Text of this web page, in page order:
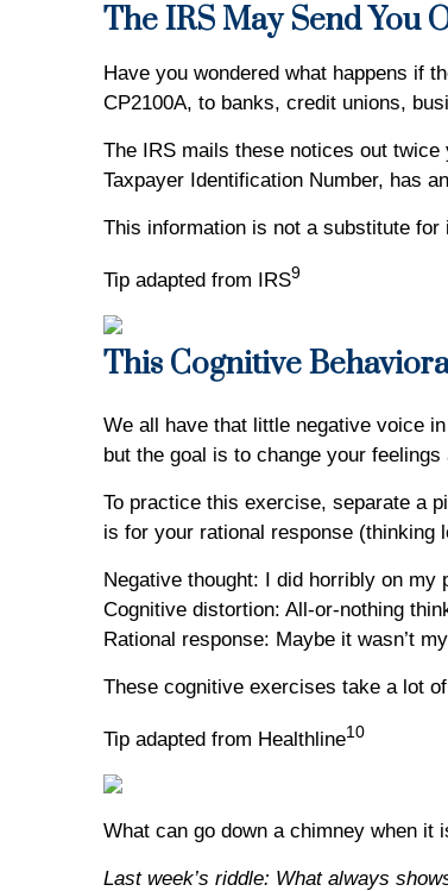
The IRS May Send You
Have you wondered what happens if
CP2100A, to banks, credit unions,
The IRS mails these notices out
Taxpayer Identification Number, has
This information is not a substitute
Tip adapted from IRS9
This Cognitive
We all have that little negative voice
but the goal is to change your
To practice this exercise, separate a
is for your rational response (thinking
Negative thought: I did horribly on my
Cognitive distortion: All-or-nothing
Rational response: Maybe it wasn’t
These cognitive exercises take a lot
Tip adapted from Healthline10
What can go down a chimney when it
Last week’s riddle: What always